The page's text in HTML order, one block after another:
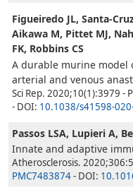
Figueiredo JL, Santa-
Aikawa M, Pittet MJ,
FK, Robbins CS
A durable murine
arterial and venous
Sci Rep. 2020;10(1):3979 -
- DOI: 10.1038/s41598-
Passos LSA, Lupieri A,
Innate and adaptive
Atherosclerosis.
PMC7483874- DOI: